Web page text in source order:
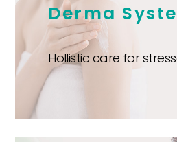
Derma
Hollistic care for